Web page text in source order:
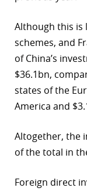
Although this is
schemes, and
of China’s
$36.1bn,
states of the
America and
Altogether, the
of the total in
Foreign direct